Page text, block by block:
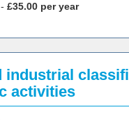
£35.00 per year
industrial
activities